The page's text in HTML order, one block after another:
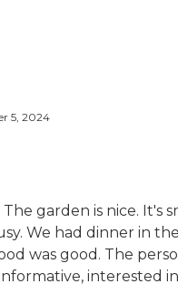
5, 2024
garden is nice. It's
We had dinner in
was good. The
interested in